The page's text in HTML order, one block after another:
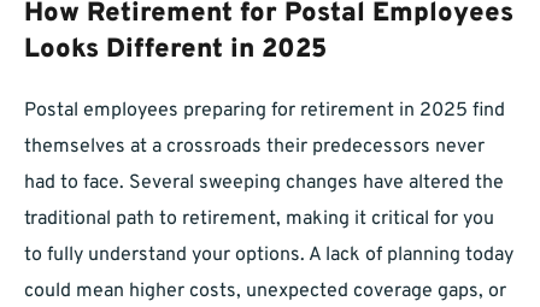
How Retirement for Postal Employees
Looks Different in 2025
Postal employees preparing for retirement in 2025 find
themselves at a crossroads their predecessors never
had to face. Several sweeping changes have altered the
traditional path to retirement, making it critical for you
to fully understand your options. A lack of planning today
could mean higher costs, unexpected coverage gaps, or